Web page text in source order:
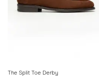
The Split Toe Derby